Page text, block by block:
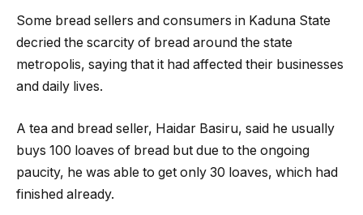
Some bread sellers and consumers in Kaduna State
decried the scarcity of bread around the state
metropolis, saying that it had affected their businesses
and daily lives.
A tea and bread seller, Haidar Basiru, said he usually
buys 100 loaves of bread but due to the ongoing
paucity, he was able to get only 30 loaves, which had
finished already.